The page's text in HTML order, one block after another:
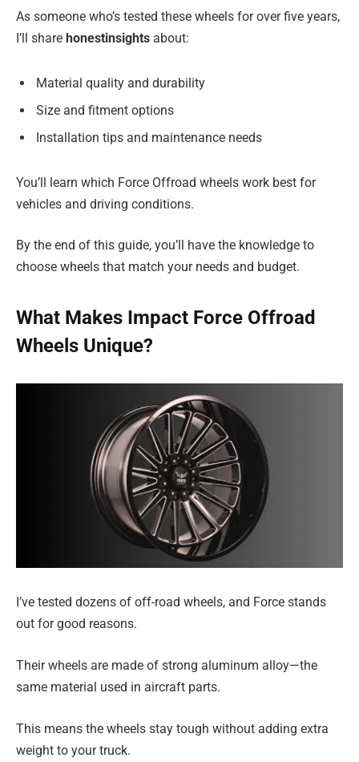
As someone who’s tested these wheels for over five years,
I’ll share honestinsights about:
Material quality and durability
Size and fitment options
Installation tips and maintenance needs
You’ll learn which Force Offroad wheels work best for
vehicles and driving conditions.
By the end of this guide, you’ll have the knowledge to
choose wheels that match your needs and budget.
What Makes Impact Force Offroad
Wheels Unique?
I’ve tested dozens of off-road wheels, and Force stands
out for good reasons.
Their wheels are made of strong aluminum alloy—the
same material used in aircraft parts.
This means the wheels stay tough without adding extra
weight to your truck.